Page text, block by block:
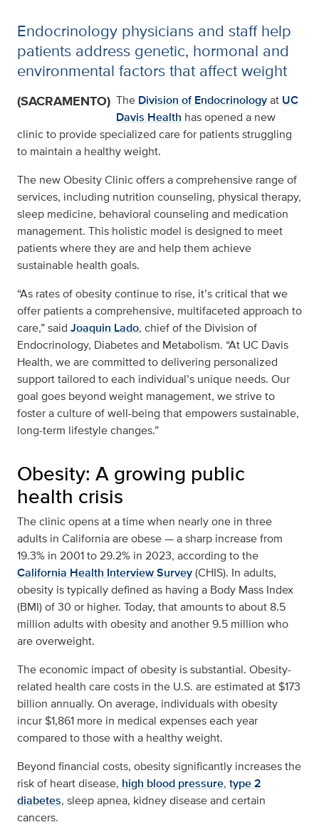
Endocrinology physicians and staff help
patients address genetic, hormonal and
environmental factors that affect weight
(SACRAMENTO) The Division of Endocrinologyat UC
Davis Health has opened a new
clinic to provide specialized care for patients struggling
to maintain a healthy weight.
The new Obesity Clinic offers a comprehensive range of
services, including nutrition counseling, physical therapy,
sleep medicine, behavioral counseling and medication
management. This holistic model is designed to meet
patients where they are and help them achieve
sustainable health goals.
“As rates of obesity continue to rise, it’s critical that we
offer patients a comprehensive, multifaceted approach to
care,” said Joaquin Lado, chief of the Division of
Endocrinology, Diabetes and Metabolism. “At UC Davis
Health, we are committed to delivering personalized
support tailored to each individual’s unique needs. Our
goal goes beyond weight management, we strive to
foster a culture of well-being that empowers sustainable,
long-term lifestyle changes.”
Obesity: A growing public
health crisis
The clinic opens at a time when nearly one in three
adults in California are obese — a sharp increase from
19.3% in 2001 to 29.2% in 2023, according to the
California Health Interview Survey(CHIS). In adults,
obesity is typically defined as having a Body Mass Index
(BMI) of 30 or higher. Today, that amounts to about 8.5
million adults with obesity and another 9.5 million who
are overweight.
The economic impact of obesity is substantial. Obesity-
related health care costs in the U.S. are estimated at $173
billion annually. On average, individuals with obesity
incur $1,861 more in medical expenses each year
compared to those with a healthy weight.
Beyond financial costs, obesity significantly increases the
risk of heart disease, high blood pressure, type 2
diabetes, sleep apnea, kidney disease and certain
cancers.